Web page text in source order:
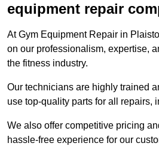
equipment repair
At Gym Equipment Repair in
on our professionalism, expertise,
the fitness industry.
Our technicians are highly trained
use top-quality parts for all repairs,
We also offer competitive pricing
hassle-free experience for our